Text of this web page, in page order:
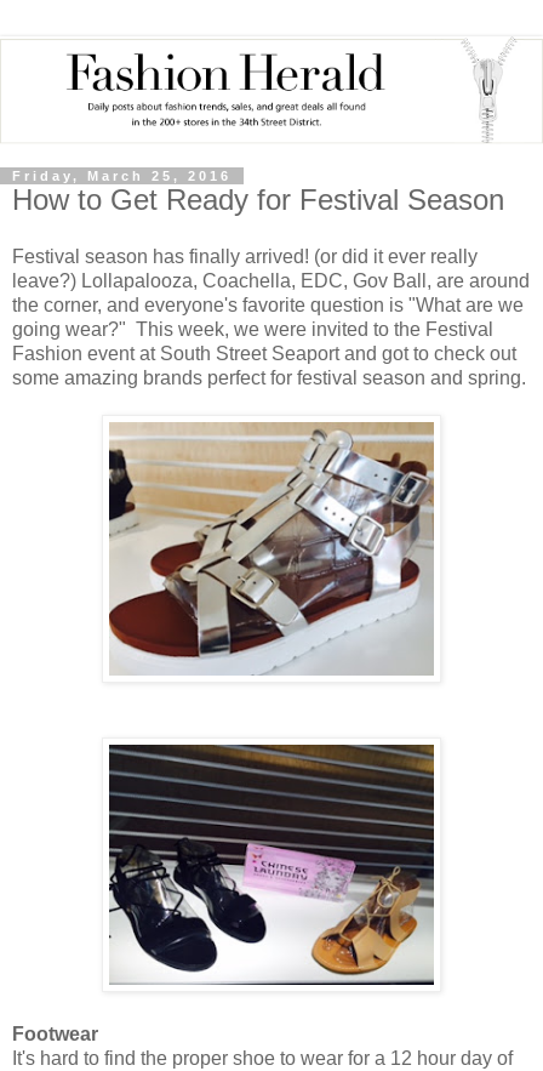
Friday, March 25, 2016
How to Get Ready for Festival Season
Festival season has finally arrived! (or did it ever really
leave?) Lollapalooza, Coachella, EDC, Gov Ball, are around
the corner, and everyone's favorite question is "What are we
going wear?" This week, we were invited to the Festival
Fashion event at South Street Seaport and got to check out
some amazing brands perfect for festival season and spring.
Footwear
It's hard to find the proper shoe to wear for a 12 hour day of